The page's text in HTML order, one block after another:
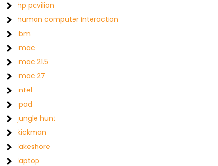
hp pavilion
human computer interaction
ibm
imac
imac 21.5
imac 27
intel
ipad
jungle hunt
kickman
lakeshore
laptop